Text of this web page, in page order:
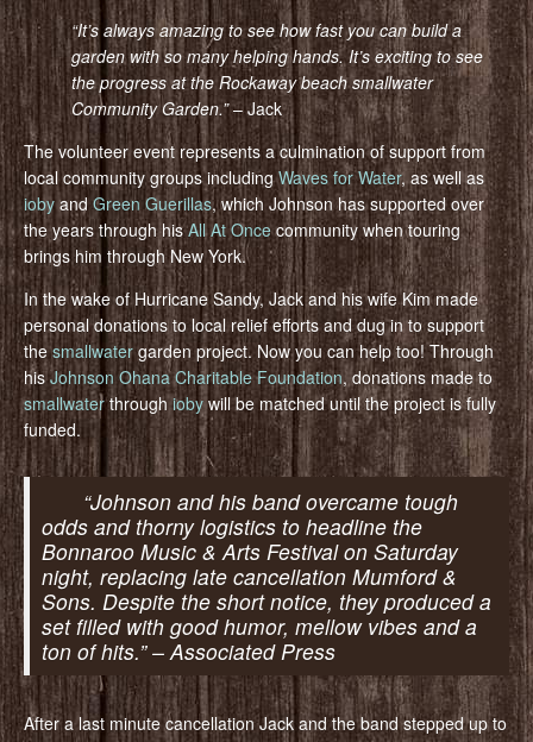
“It’s always amazing to see how fast you can build a
garden with so many helping hands. It’s exciting to see
the progress at the Rockaway beach smallwater
Community Garden.”– Jack
The volunteer event represents a culmination of support from
local community groups includingWaves for Water, as well as
ioby and Green Guerillas, which Johnson has supported over
the years through hisAll At Oncecommunity when touring
brings him through New York.
In the wake of Hurricane Sandy, Jack and his wife Kim made
personal donations to local relief efforts and dug in to support
thesmallwatergarden project. Now you can help too! Through
hisJohnson Ohana Charitable Foundation, donations made to
smallwaterthroughioby will be matched until the project is fully
funded.
“Johnson and his band overcame tough
odds and thorny logistics to headline the
Bonnaroo Music & Arts Festival on Saturday
night, replacing late cancellation Mumford &
Sons. Despite the short notice, they produced a
set filled with good humor, mellow vibes and a
ton of hits.” – Associated Press
After a last minute cancellation Jack and the band stepped up to